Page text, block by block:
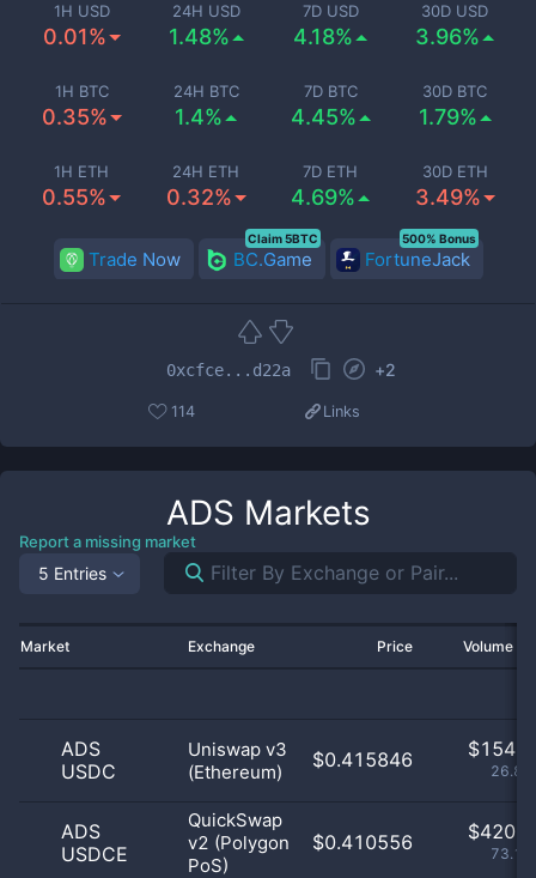
1H USD
0.01%
24H USD
1.48%
7D USD
4.18%
30D USD
3.96%
1H BTC
0.35%
24H BTC
1.4%
7D BTC
4.45%
30D BTC
1.79%
1H ETH
0.55%
24H ETH
0.32%
7D ETH
4.69%
30D ETH
3.49%
Trade Now BC.Game
Claim 5BTC
FortuneJack
500% Bonus
0xcfce...d22a +2
114 Links
ADS Markets
Report a missing market
5 Entries
Market Exchange Price Volume
ADS
USDC
Uniswap v3
(Ethereum)
$0.415846 $
ADS
USDCE
QuickSwap
v2 (Polygon
PoS)
$0.410556 $